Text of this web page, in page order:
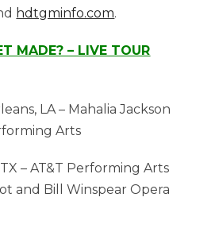
hdtgminfo.com.
MADE? – LIVE TOUR
LA – Mahalia Jackson
Arts
– AT&T Performing Arts
and Bill Winspear Opera